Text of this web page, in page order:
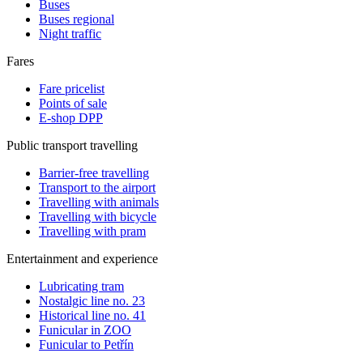
Buses
Buses regional
Night traffic
Fares
Fare pricelist
Points of sale
E-shop DPP
Public transport travelling
Barrier-free travelling
Transport to the airport
Travelling with animals
Travelling with bicycle
Travelling with pram
Entertainment and experience
Lubricating tram
Nostalgic line no. 23
Historical line no. 41
Funicular in ZOO
Funicular to Petřín